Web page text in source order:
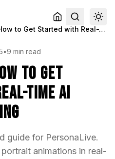
PersonaLive: How to Get Started with Real-Time AI Avatar Streaming
•9 min read
to Get
Time AI
guide for PersonaLive.
animations in real-